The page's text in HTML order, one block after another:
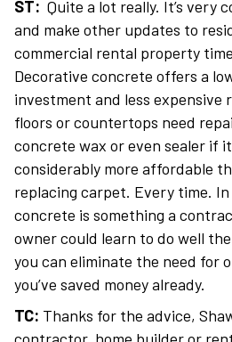
ST: Quite a lot really. It’s very
and make other updates to
commercial rental property
Decorative concrete offers a
investment and less expensive
floors or countertops need
concrete wax or even sealer if
considerably more affordable
replacing carpet. Every time.
concrete is something a
owner could learn to do well
you can eliminate the need for
you’ve saved money already.
TC: Thanks for the advice,